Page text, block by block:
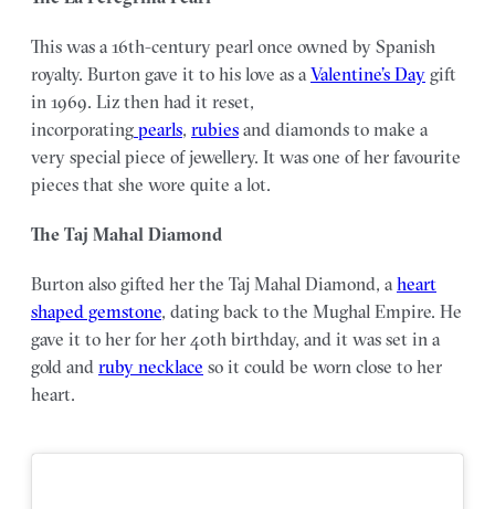
This was a 16th-century pearl once owned by Spanish
royalty. Burton gave it to his love as aValentine’s Day gift
in 1969. Liz then had it reset,
incorporating pearls, rubies and diamonds to make a
very special piece of jewellery. It was one of her favourite
pieces that she wore quite a lot.
The Taj Mahal Diamond
Burton also gifted her the Taj Mahal Diamond, aheart
shaped gemstone, dating back to the Mughal Empire. He
gave it to her for her 40th birthday, and it was set in a
gold and ruby necklace so it could be worn close to her
heart.